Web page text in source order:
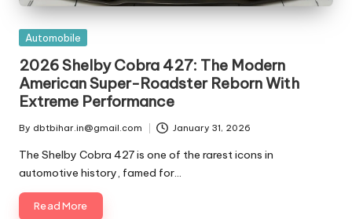
Posted
Automobile
2026 Shelby Cobra 427: The Modern
American Super-Roadster Reborn With
Extreme Performance
Posted
by
By dbtbihar.in@gmail.com January 31, 2026
The Shelby Cobra 427 is one of the rarest icons in
automotive history, famed for…
Read More